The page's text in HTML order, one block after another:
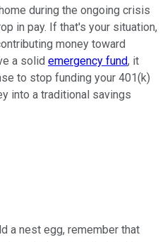
during the ongoing crisis
in pay. If that's your situation,
money toward
a solid emergency fund, it
to stop funding your 401(k)
into a traditional savings
a nest egg, remember that